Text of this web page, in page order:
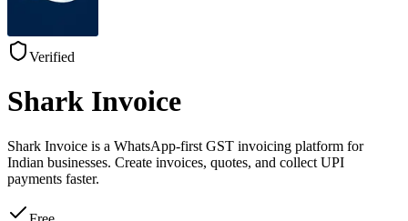
Verified
Shark Invoice
Shark Invoice is a WhatsApp-first GST invoicing platform for
Indian businesses. Create invoices, quotes, and collect UPI
payments faster.